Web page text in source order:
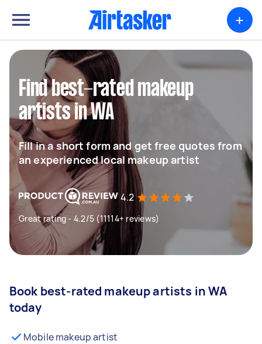
+
Find best-rated makeup
artists in WA
Fill in a short form and get free quotes from
an experienced local makeup artist
4.2
Great rating - 4.2/5 (11114+ reviews)
Book best-rated makeup artists in WA
today
Mobile makeup artist